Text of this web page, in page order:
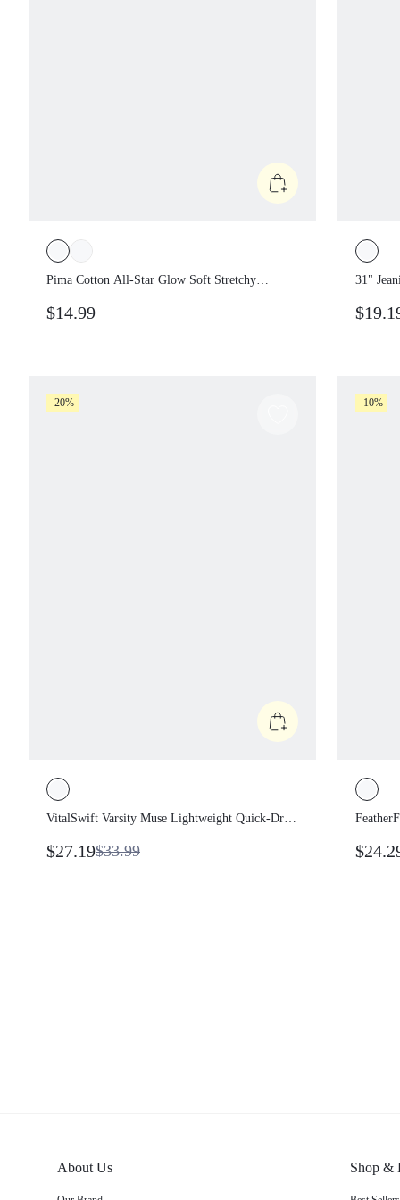
Pima Cotton All-Star Glow Soft Stretchy
Shoulder One Shoulder Alphanumeric
$14.99
31"
-20%
VitalSwift Varsity Muse Lightweight
Cropped Full-Zip Jacket With Odor
$27.19$33.99
-10%
Dress